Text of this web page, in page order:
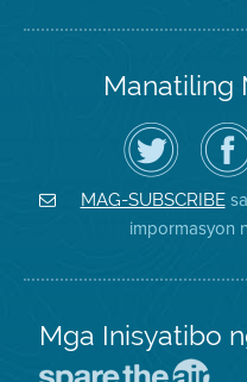
Manatiling
I-
follow
ang
Air
District
sa
Twitter
sa
ng
MAG-SUBSCRIBE
impormasyon
Mga Inisyatibo